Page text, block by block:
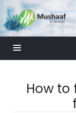
Mushaaf
Blog
How to